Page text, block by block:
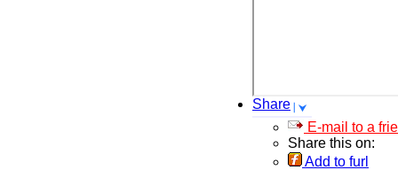
Share
E-mail to a
Share this on:
Add to furl